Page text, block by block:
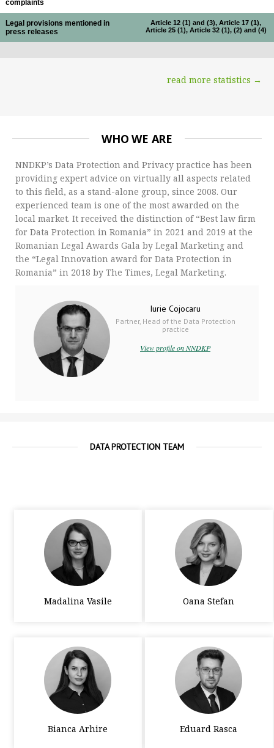
complaints
Legal provisions mentioned in
press releases
Article 12 (1) and (3), Article 17 (1),
Article 25 (1), Article 32 (1), (2) and (4)
read more statistics →
WHO WE ARE
NNDKP’s Data Protection and Privacy practice has been
providing expert advice on virtually all aspects related
to this field, as a stand-alone group, since 2008. Our
experienced team is one of the most awarded on the
local market. It received the distinction of “Best law firm
for Data Protection in Romania” in 2021 and 2019 at the
Romanian Legal Awards Gala by Legal Marketing and
the “Legal Innovation award for Data Protection in
Romania” in 2018 by The Times, Legal Marketing.
Iurie Cojocaru
Partner, Head of the Data Protection
practice
View profile on NNDKP
DATA PROTECTION TEAM
Madalina Vasile Oana Stefan
Bianca Arhire Eduard Rasca